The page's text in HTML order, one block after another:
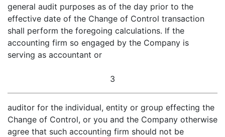
general audit purposes as of the day prior to the
effective date of the Change of Control transaction
shall perform the foregoing calculations. If the
accounting firm so engaged by the Company is
serving as accountant or
3
auditor for the individual, entity or group effecting the
Change of Control, or you and the Company otherwise
agree that such accounting firm should not be